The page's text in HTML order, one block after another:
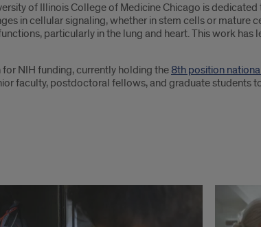
of Illinois College of Medicine Chicago is
in cellular signaling, whether in stem cells or mature
particularly in the lung and heart. This work
NIH funding, currently holding the8th position
faculty, postdoctoral fellows, and graduate students